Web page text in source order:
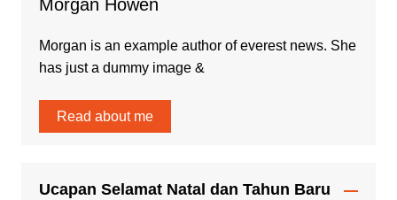
Morgan Howen
Morgan is an example author of everest news. She
has just a dummy image &
Read about me
Ucapan Selamat Natal dan Tahun Baru